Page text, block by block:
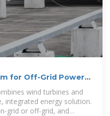
for Off-Grid Power
wind turbines and
integrated energy solution.
grid or off-grid, and